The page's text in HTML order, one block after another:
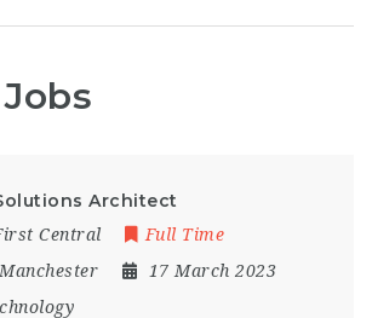
Architect
Central
Full Time
Manchester
17 March 2023